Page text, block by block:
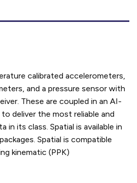
calibrated accelerometers,
and a pressure sensor with
These are coupled in an AI-
deliver the most reliable and
in its class. Spatial is available in
Spatial is compatible
kinematic (PPK)